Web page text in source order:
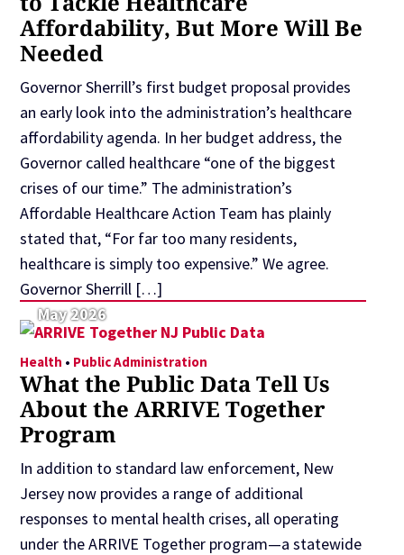
Affordability, But More Will Be
Needed
Governor Sherrill’s first budget proposal provides
an early look into the administration’s healthcare
affordability agenda. In her budget address, the
Governor called healthcare “one of the biggest
crises of our time.” The administration’s
Affordable Healthcare Action Team has plainly
stated that, “For far too many residents,
healthcare is simply too expensive.” We agree.
Governor Sherrill […]
May 2026
Health • Public Administration
What the Public Data Tell Us
About the ARRIVE Together
Program
In addition to standard law enforcement, New
Jersey now provides a range of additional
responses to mental health crises, all operating
under the ARRIVE Together program—a statewide